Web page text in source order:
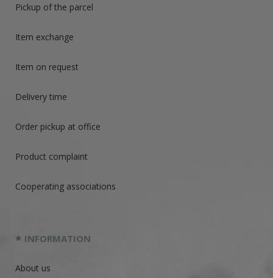
Pickup of the parcel
Item exchange
Item on request
Delivery time
Order pickup at office
Product complaint
Cooperating associations
INFORMATION
About us